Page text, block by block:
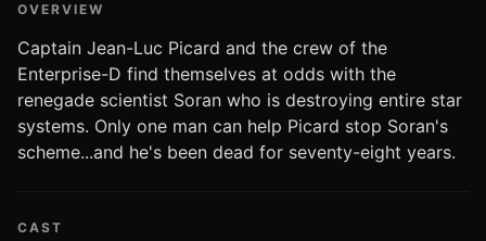
OVERVIEW
Captain Jean-Luc Picard and the crew of the
Enterprise-D find themselves at odds with the
renegade scientist Soran who is destroying entire star
systems. Only one man can help Picard stop Soran's
scheme...and he's been dead for seventy-eight years.
CAST